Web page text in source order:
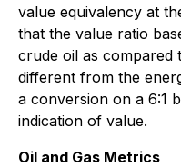
value equivalency at
that the value ratio
crude oil as compared
different from the
a conversion on a 6:1
indication of value.
Oil and Gas Metrics